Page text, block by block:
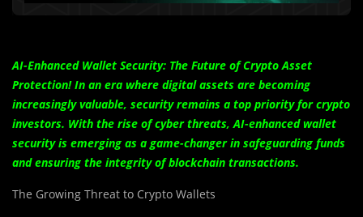
AI-Enhanced Wallet Security: The Future of Crypto Asset
Protection! In an era where digital assets are becoming
increasingly valuable, security remains a top priority for crypto
investors. With the rise of cyber threats, AI-enhanced wallet
security is emerging as a game-changer in safeguarding funds
and ensuring the integrity of blockchain transactions.
The Growing Threat to Crypto Wallets